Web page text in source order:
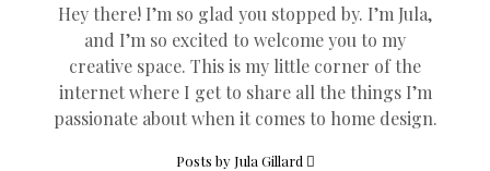
Hey there! I’m so glad you stopped by. I’m Jula,
and I’m so excited to welcome you to my
creative space. This is my little corner of the
internet where I get to share all the things I’m
passionate about when it comes to home design.
Posts by Jula Gillard